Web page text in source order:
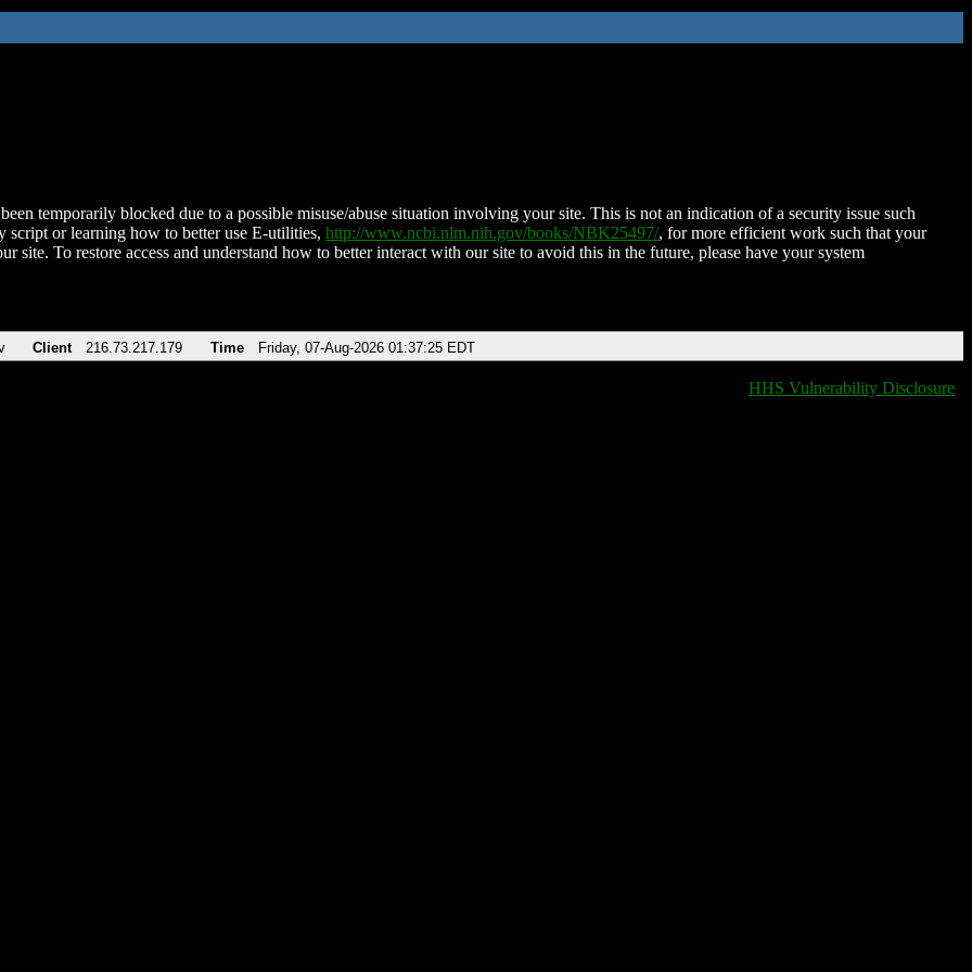
temporarily blocked due to a possible misuse/abuse situation involving your site. This is not an indication of a security issue such
script or learning how to better use E-utilities, http://www.ncbi.nlm.nih.gov/books/NBK25497/, for more efficient work such that your
site. To restore access and understand how to better interact with our site to avoid this in the future, please have your system
Client 216.73.217.179 Time Friday, 07-Aug-2026 01:37:25 EDT
HHS Vulnerability Disclosure